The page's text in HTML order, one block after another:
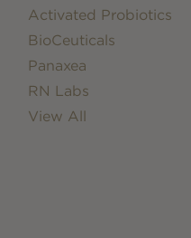
Activated Probiotics
BioCeuticals
Panaxea
RN Labs
View All